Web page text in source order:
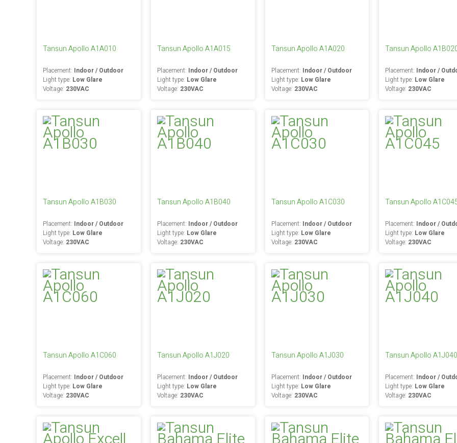
Tansun Apollo A1A010
Placement: Indoor / Outdoor
Light type: Low Glare
Voltage: 230VAC
Tansun Apollo A1A015
Placement: Indoor / Outdoor
Light type: Low Glare
Voltage: 230VAC
Tansun Apollo A1A020
Placement: Indoor / Outdoor
Light type: Low Glare
Voltage: 230VAC
Tansun Apollo
Placement: Indoor /
Light type: Low Glare
Voltage: 230VAC
Tansun Apollo A1B030
Placement: Indoor / Outdoor
Light type: Low Glare
Voltage: 230VAC
Tansun Apollo A1B040
Placement: Indoor / Outdoor
Light type: Low Glare
Voltage: 230VAC
Tansun Apollo A1C030
Placement: Indoor / Outdoor
Light type: Low Glare
Voltage: 230VAC
Tansun Apollo
Placement: Indoor /
Light type: Low Glare
Voltage: 230VAC
Tansun Apollo A1C060
Placement: Indoor / Outdoor
Light type: Low Glare
Voltage: 230VAC
Tansun Apollo A1J020
Placement: Indoor / Outdoor
Light type: Low Glare
Voltage: 230VAC
Tansun Apollo A1J030
Placement: Indoor / Outdoor
Light type: Low Glare
Voltage: 230VAC
Tansun Apollo A1J040
Placement: Indoor /
Light type: Low Glare
Voltage: 230VAC